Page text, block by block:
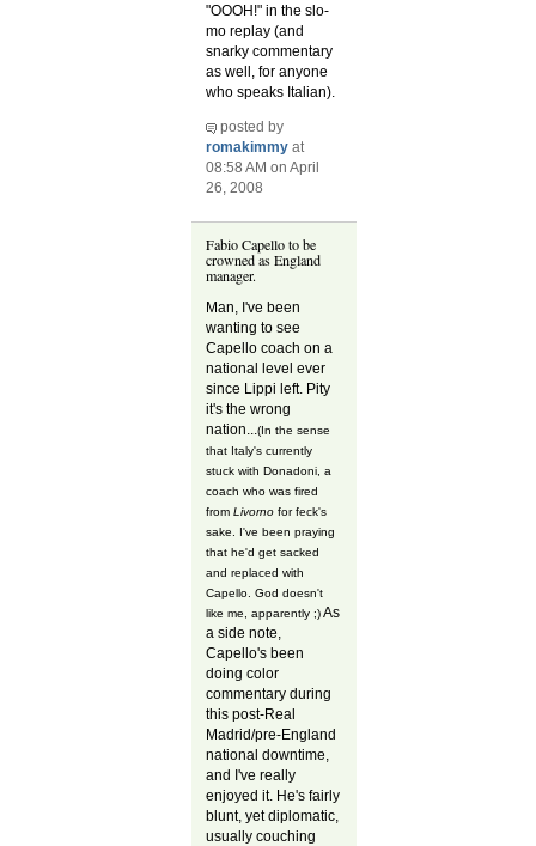
"OOOH!" in the slo-
mo replay (and
snarky commentary
as well, for anyone
who speaks Italian).
posted by
romakimmy at
08:58 AM on April
26, 2008
Fabio Capello to be
crowned as England
manager.
Man, I've been
wanting to see
Capello coach on a
national level ever
since Lippi left. Pity
it's the wrong
nation...(In the sense
that Italy's currently
stuck with Donadoni, a
coach who was fired
fromLivorno for feck's
sake. I've been praying
that he'd get sacked
and replaced with
Capello. God doesn't
like me, apparently ;)As
a side note,
Capello's been
doing color
commentary during
this post-Real
Madrid/pre-England
national downtime,
and I've really
enjoyed it. He's fairly
blunt, yet diplomatic,
usually couching